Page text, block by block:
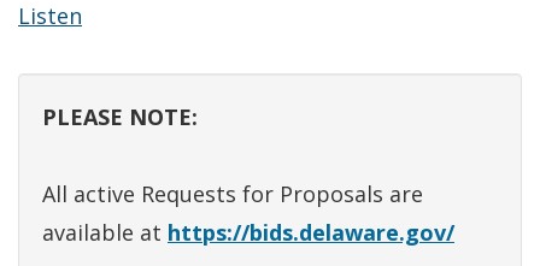
Listen
PLEASE NOTE:
All active Requests for Proposals are
available at https://bids.delaware.gov/